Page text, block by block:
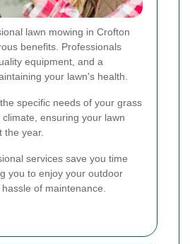
lawn mowing in Crofton
benefits. Professionals
equipment, and a
your lawn's health.
specific needs of your grass
ensuring your lawn
the year.
services save you time
you to enjoy your outdoor
of maintenance.